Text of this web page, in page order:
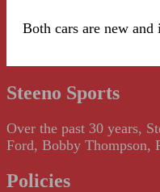
Both cars are new
Steeno Sports
Over the past 30 years,
Ford, Bobby Thompson,
Policies